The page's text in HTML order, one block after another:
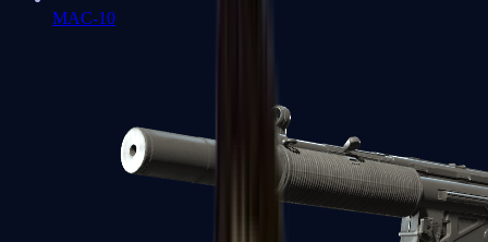
MAC-10